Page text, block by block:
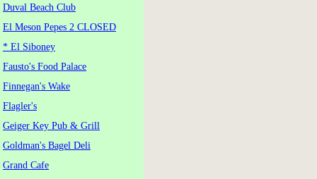
Duval Beach Club
El Meson Pepes 2 CLOSED
* El Siboney
Fausto's Food Palace
Finnegan's Wake
Flagler's
Geiger Key Pub & Grill
Goldman's Bagel Deli
Grand Cafe